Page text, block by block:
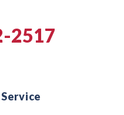
Service
2517